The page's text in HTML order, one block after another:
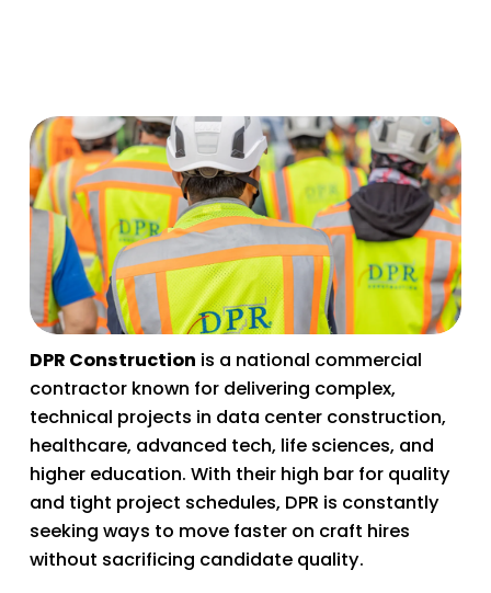
DPR Construction is a national commercial
contractor known for delivering complex,
technical projects in data center construction,
healthcare, advanced tech, life sciences, and
higher education. With their high bar for quality
and tight project schedules, DPR is constantly
seeking ways to move faster on craft hires
without sacrificing candidate quality.